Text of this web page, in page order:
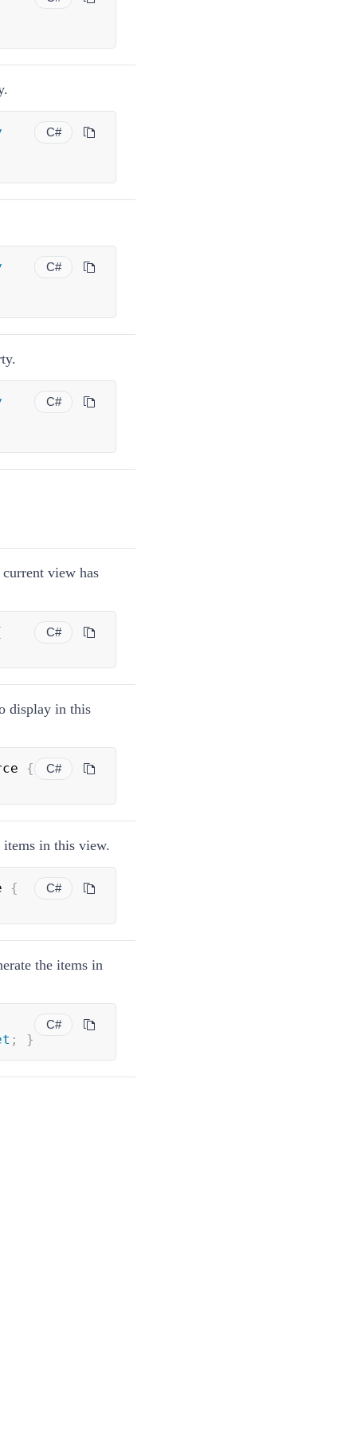
C#
C#
C#
view has
C#
display in this
C#
{
in this view.
C#
{
the items in
C#
; }